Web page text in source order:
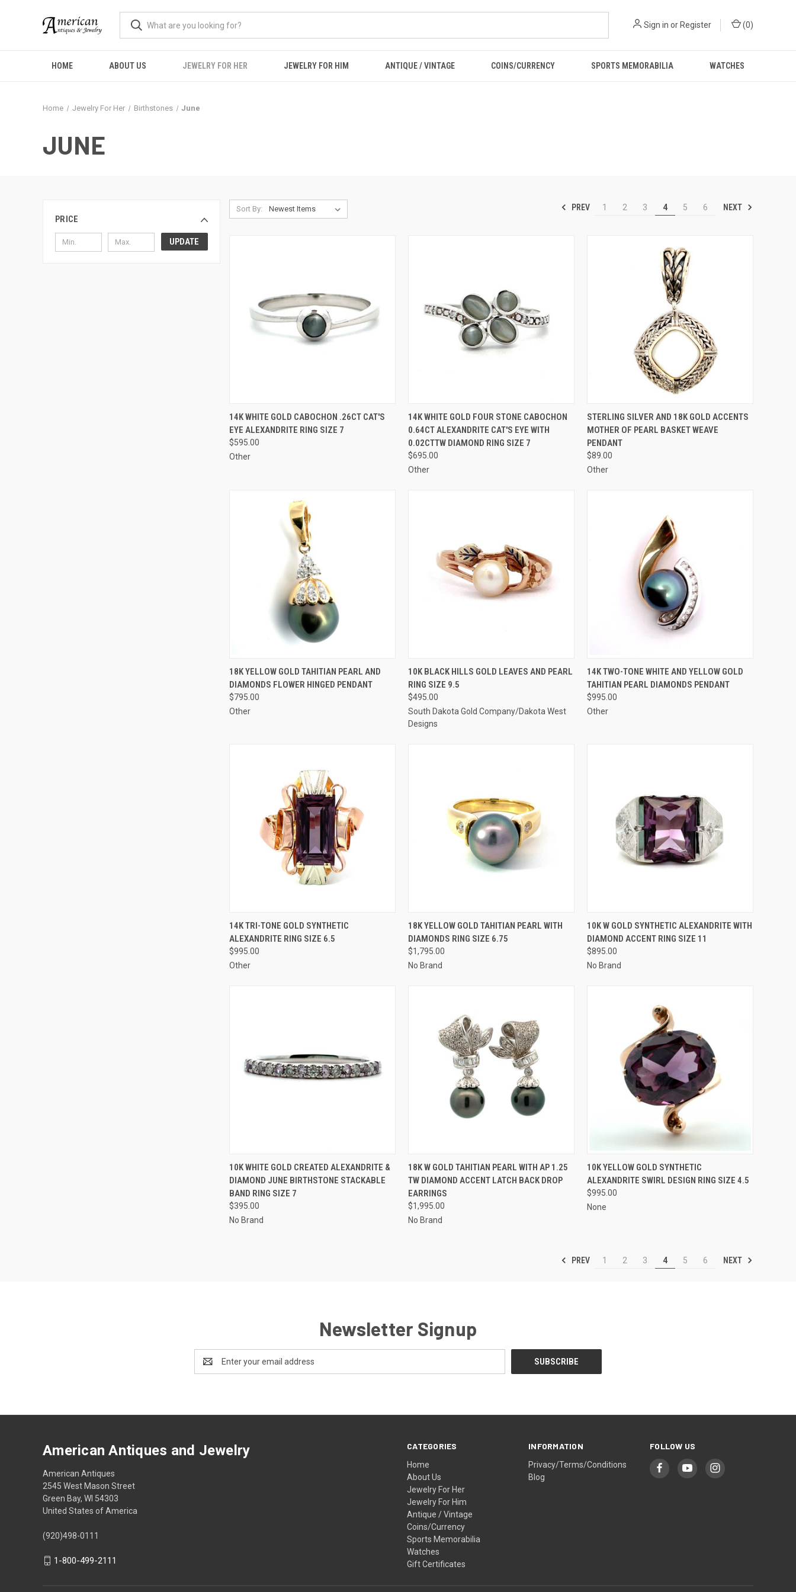
Sign in or Register (0)
HOME ABOUT US JEWELRY FOR HER JEWELRY FOR HIM ANTIQUE / VINTAGE COINS/CURRENCY SPORTS MEMORABILIA WATCHES
Home Jewelry For Her Birthstones June
JUNE
PRICE
UPDATE
Sort By: PREV 1 2 3 4 5 6 NEXT
QUICK VIEW ADD TO CART
Compare
14K WHITE GOLD CABOCHON .26CT CAT'S
EYE ALEXANDRITE RING SIZE 7
$595.00
Other
QUICK VIEW ADD TO CART
Compare
14K WHITE GOLD FOUR STONE CABOCHON
0.64CT ALEXANDRITE CAT'S EYE WITH
0.02CTTW DIAMOND RING SIZE 7
$695.00
Other
QUICK VIEW ADD TO CART
Compare
STERLING SILVER AND 18K GOLD ACCENTS
MOTHER OF PEARL BASKET WEAVE
PENDANT
$89.00
Other
QUICK VIEW ADD TO CART
Compare
18K YELLOW GOLD TAHITIAN PEARL AND
DIAMONDS FLOWER HINGED PENDANT
$795.00
Other
QUICK VIEW ADD TO CART
Compare
10K BLACK HILLS GOLD LEAVES AND PEARL
RING SIZE 9.5
$495.00
South Dakota Gold Company/Dakota West
Designs
QUICK VIEW ADD TO CART
Compare
14K TWO-TONE WHITE AND YELLOW GOLD
TAHITIAN PEARL DIAMONDS PENDANT
$995.00
Other
QUICK VIEW ADD TO CART
Compare
14K TRI-TONE GOLD SYNTHETIC
ALEXANDRITE RING SIZE 6.5
$995.00
Other
QUICK VIEW ADD TO CART
Compare
18K YELLOW GOLD TAHITIAN PEARL WITH
DIAMONDS RING SIZE 6.75
$1,795.00
No Brand
QUICK VIEW ADD TO CART
Compare
10K W GOLD SYNTHETIC ALEXANDRITE WITH
DIAMOND ACCENT RING SIZE 11
$895.00
No Brand
QUICK VIEW ADD TO CART
Compare
10K WHITE GOLD CREATED ALEXANDRITE &
DIAMOND JUNE BIRTHSTONE STACKABLE
BAND RING SIZE 7
$395.00
No Brand
QUICK VIEW ADD TO CART
Compare
18K W GOLD TAHITIAN PEARL WITH AP 1.25
TW DIAMOND ACCENT LATCH BACK DROP
EARRINGS
$1,995.00
No Brand
QUICK VIEW ADD TO CART
Compare
10K YELLOW GOLD SYNTHETIC
ALEXANDRITE SWIRL DESIGN RING SIZE 4.5
$995.00
None
PREV 1 2 3 4 5 6 NEXT
Newsletter Signup
Address
CATEGORIES
Home
About Us
Jewelry For Her
Jewelry For Him
Antique / Vintage
Coins/Currency
Sports Memorabilia
Watches
Gift Certificates
INFORMATION
Privacy/Terms/Conditions
Blog
FOLLOW US
American Antiques and Jewelry
American Antiques
2545 West Mason Street
Green Bay, WI 54303
United States of America
(920)498-0111
1-800-499-2111